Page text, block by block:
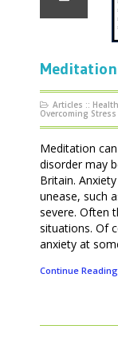
Articles :: Health
Overcoming Stress
Meditation
disorder may
Britain.
unease, such
severe. Often
situations. Of
anxiety at
Continue Reading